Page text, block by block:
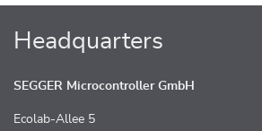
Headquarters
SEGGER Microcontroller GmbH
Ecolab-Allee 5